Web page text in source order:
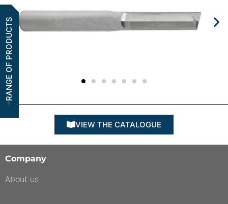
RANGE OF PRODUCTS
VIEW THE CATALOGUE
Company
About us